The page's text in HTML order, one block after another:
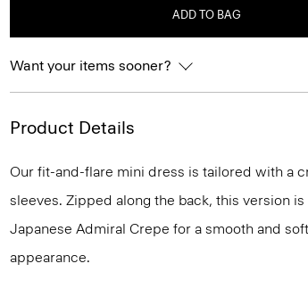
ADD TO BAG
Want your items sooner?
Product Details
Our fit-and-flare mini dress is tailored with a
sleeves. Zipped along the back, this version
Japanese Admiral Crepe for a smooth and
appearance.